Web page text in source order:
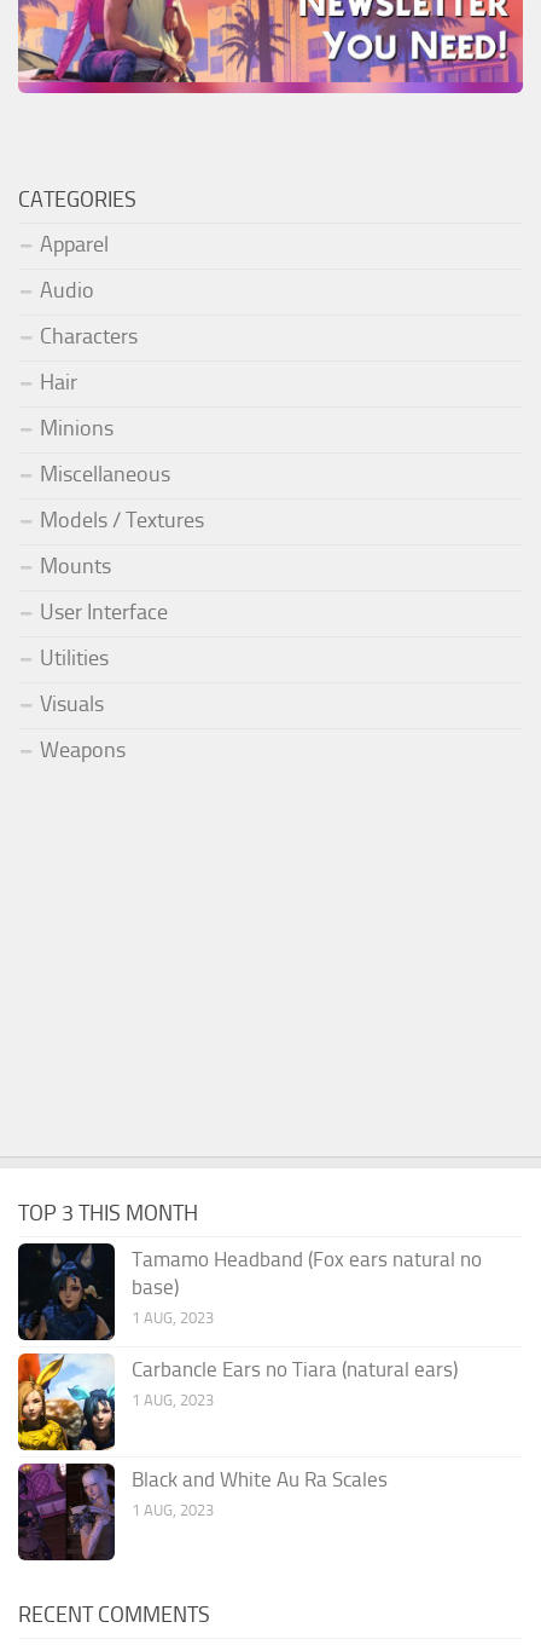
CATEGORIES
Apparel
Audio
Characters
Hair
Minions
Miscellaneous
Models / Textures
Mounts
User Interface
Utilities
Visuals
Weapons
TOP 3 THIS MONTH
Tamamo Headband (Fox ears natural no
base)
1 AUG, 2023
Carbancle Ears no Tiara (natural ears)
1 AUG, 2023
Black and White Au Ra Scales
1 AUG, 2023
RECENT COMMENTS